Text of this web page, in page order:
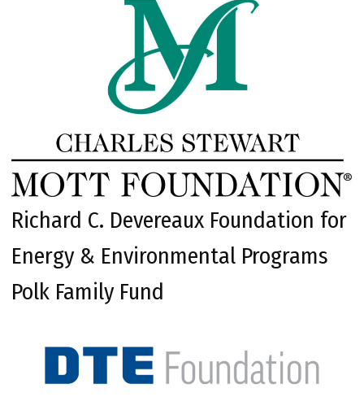
Richard C. Devereaux Foundation for
Energy & Environmental Programs
Polk Family Fund